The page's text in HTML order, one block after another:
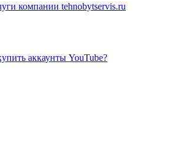
компании tehnobytservis.ru
аккаунты YouTube?